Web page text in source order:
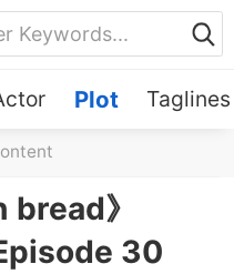
Plot Taglines
bread》
30